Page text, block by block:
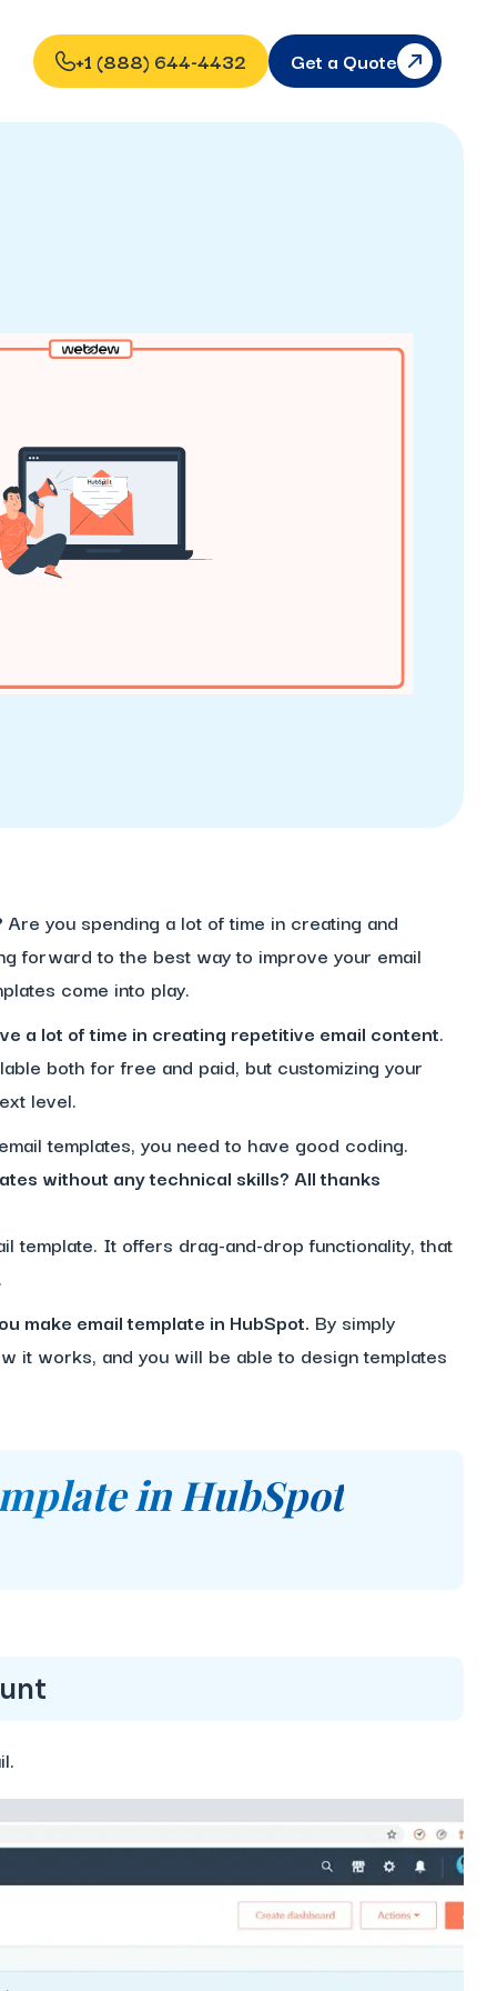
+1 (888) 644-4432 Get a Quote
Are you spending a lot of time in creating and
forward to the best way to improve your email
come into play.
a lot of time in creating repetitive email content.
both for free and paid, but customizing your
level.
templates, you need to have good coding.
without any technical skills? All thanks
template. It offers drag-and-drop functionality, that
make email template in HubSpot. By simply
it works, and you will be able to design templates
in HubSpot